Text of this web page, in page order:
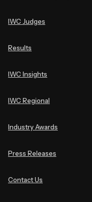
IWC Judges
Results
IWC Insights
IWC Regional
Industry Awards
Press Releases
Contact Us